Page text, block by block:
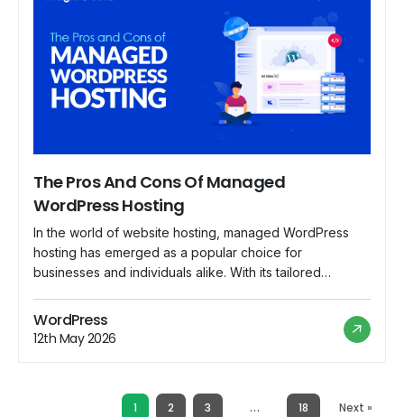
The Pros And Cons Of Managed
WordPress Hosting
In the world of website hosting, managed WordPress
hosting has emerged as a popular choice for
businesses and individuals alike. With its tailored
hosting offers a range of benefits that appeal to users
looking for a hassle-free hosting experience. However,
like any hosting solution, it also comes with its […]
WordPress
12th May 2026
1 2 3 … 18 Next »